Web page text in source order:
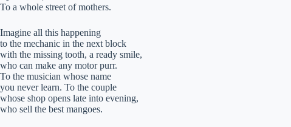
To a whole street of mothers.
Imagine all this happening
to the mechanic in the next block
with the missing tooth, a ready smile,
who can make any motor purr.
To the musician whose name
you never learn. To the couple
whose shop opens late into evening,
who sell the best mangoes.